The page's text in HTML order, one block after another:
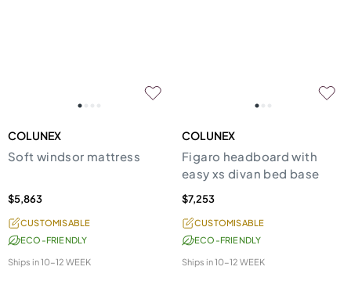
COLUNEX
Soft windsor mattress
$5,863
CUSTOMISABLE
ECO-FRIENDLY
Ships in10-12 WEEK
COLUNEX
Figaro headboard with
easy xs divan bed base
$7,253
CUSTOMISABLE
ECO-FRIENDLY
Ships in10-12 WEEK